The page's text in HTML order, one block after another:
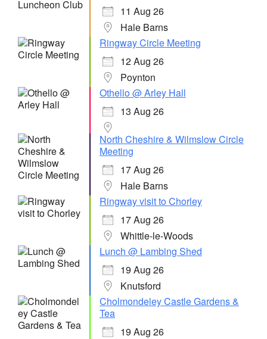
11 Aug 26
Hale Barns
Ringway Circle Meeting
12 Aug 26
Poynton
Othello @ Arley Hall
13 Aug 26
North Cheshire & Wilmslow Circle
Meeting
17 Aug 26
Hale Barns
Ringway visit to Chorley
17 Aug 26
Whittle-le-Woods
Lunch @ Lambing Shed
19 Aug 26
Knutsford
Cholmondeley Castle Gardens &
Tea
19 Aug 26